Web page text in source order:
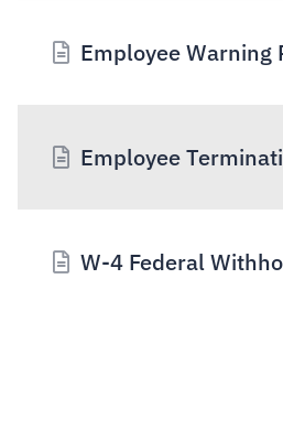
Employee Warning
Employee
W-4 Federal